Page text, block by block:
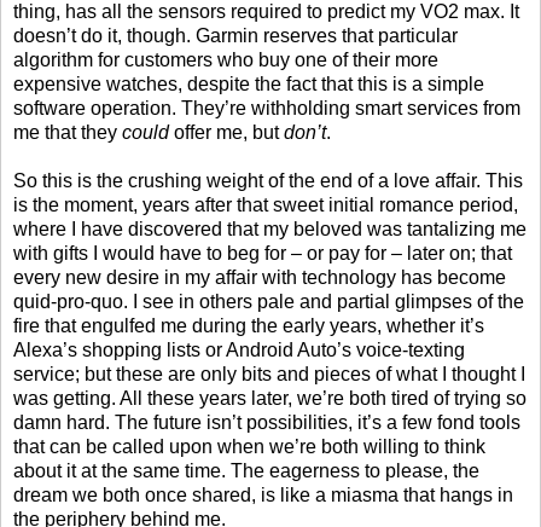
thing, has all the sensors required to predict my VO2 max. It
doesn’t do it, though. Garmin reserves that particular
algorithm for customers who buy one of their more
expensive watches, despite the fact that this is a simple
software operation. They’re withholding smart services from
me that they couldoffer me, butdon’t.
So this is the crushing weight of the end of a love affair. This
is the moment, years after that sweet initial romance period,
where I have discovered that my beloved was tantalizing me
with gifts I would have to beg for – or pay for – later on; that
every new desire in my affair with technology has become
quid-pro-quo. I see in others pale and partial glimpses of the
fire that engulfed me during the early years, whether it’s
Alexa’s shopping lists or Android Auto’s voice-texting
service; but these are only bits and pieces of what I thought I
was getting. All these years later, we’re both tired of trying so
damn hard. The future isn’t possibilities, it’s a few fond tools
that can be called upon when we’re both willing to think
about it at the same time. The eagerness to please, the
dream we both once shared, is like a miasma that hangs in
the periphery behind me.